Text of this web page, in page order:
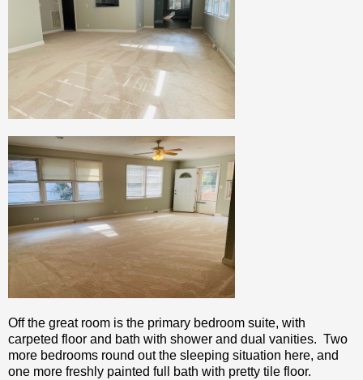
Off the great room is the primary bedroom suite, with
carpeted floor and bath with shower and dual vanities. Two
more bedrooms round out the sleeping situation here, and
one more freshly painted full bath with pretty tile floor.